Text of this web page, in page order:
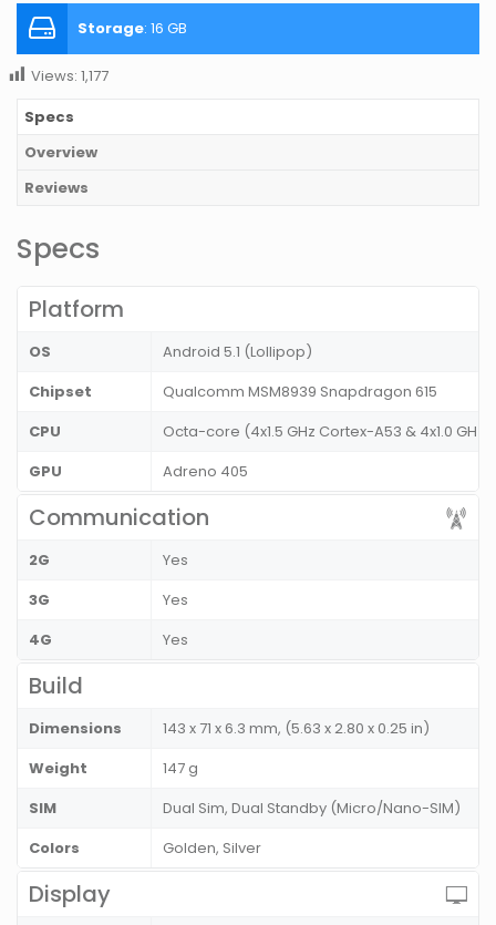
Storage: 16 GB
Views: 1,177
Specs
Overview
Reviews
Specs
Platform
OS
Android 5.1 (Lollipop)
Chipset
Qualcomm MSM8939 Snapdragon 615
CPU
Octa-core (4x1.5 GHz Cortex-A53 & 4x1.0 GHz
GPU
Adreno 405
Communication
2G
Yes
3G
Yes
4G
Yes
Build
Dimensions
143 x 71 x 6.3 mm, (5.63 x 2.80 x 0.25 in)
Weight
147 g
SIM
Dual Sim, Dual Standby (Micro/Nano-SIM)
Colors
Golden, Silver
Display